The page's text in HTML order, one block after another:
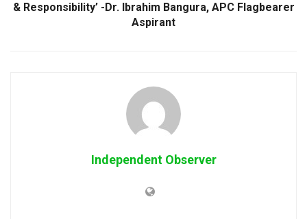
& Responsibility’ -Dr. Ibrahim Bangura, APC Flagbearer
Aspirant
Independent Observer